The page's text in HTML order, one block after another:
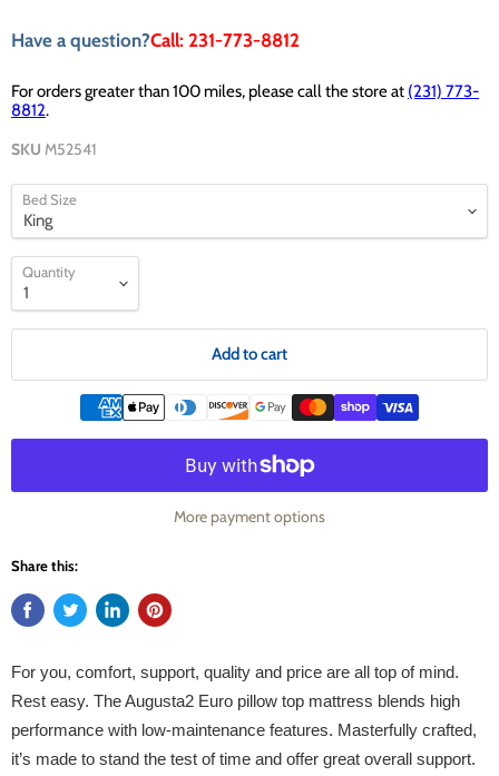
Have a question?Call: 231-773-8812
For orders greater than 100 miles, please call the store at (231) 773-
8812.
SKU M52541
Bed Size
Quantity
Add to cart
More payment options
Share this:
For you, comfort, support, quality and price are all top of mind.
Rest easy. The Augusta2 Euro pillow top mattress blends high
performance with low-maintenance features. Masterfully crafted,
it’s made to stand the test of time and offer great overall support.